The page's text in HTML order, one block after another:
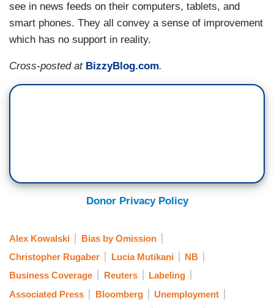
see in news feeds on their computers, tablets, and
smart phones. They all convey a sense of improvement
which has no support in reality.
Cross-posted at BizzyBlog.com.
Donor Privacy Policy
Alex Kowalski
Bias by Omission
Christopher Rugaber
Lucia Mutikani
NB
Business Coverage
Reuters
Labeling
Associated Press
Bloomberg
Unemployment